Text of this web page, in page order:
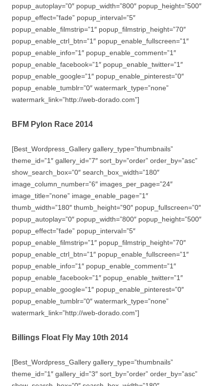
popup_autoplay=”0″ popup_width=”800″ popup_height=”500″
popup_effect=”fade” popup_interval=”5″
popup_enable_filmstrip=”1″ popup_filmstrip_height=”70″
popup_enable_ctrl_btn=”1″ popup_enable_fullscreen=”1″
popup_enable_info=”1″ popup_enable_comment=”1″
popup_enable_facebook=”1″ popup_enable_twitter=”1″
popup_enable_google=”1″ popup_enable_pinterest=”0″
popup_enable_tumblr=”0″ watermark_type=”none”
watermark_link=”http://web-dorado.com”]
BFM Pylon Race 2014
[Best_Wordpress_Gallery gallery_type=”thumbnails”
theme_id=”1″ gallery_id=”7″ sort_by=”order” order_by=”asc”
show_search_box=”0″ search_box_width=”180″
image_column_number=”6″ images_per_page=”24″
image_title=”none” image_enable_page=”1″
thumb_width=”180″ thumb_height=”90″ popup_fullscreen=”0″
popup_autoplay=”0″ popup_width=”800″ popup_height=”500″
popup_effect=”fade” popup_interval=”5″
popup_enable_filmstrip=”1″ popup_filmstrip_height=”70″
popup_enable_ctrl_btn=”1″ popup_enable_fullscreen=”1″
popup_enable_info=”1″ popup_enable_comment=”1″
popup_enable_facebook=”1″ popup_enable_twitter=”1″
popup_enable_google=”1″ popup_enable_pinterest=”0″
popup_enable_tumblr=”0″ watermark_type=”none”
watermark_link=”http://web-dorado.com”]
Billings Float Fly May 10th 2014
[Best_Wordpress_Gallery gallery_type=”thumbnails”
theme_id=”1″ gallery_id=”3″ sort_by=”order” order_by=”asc”